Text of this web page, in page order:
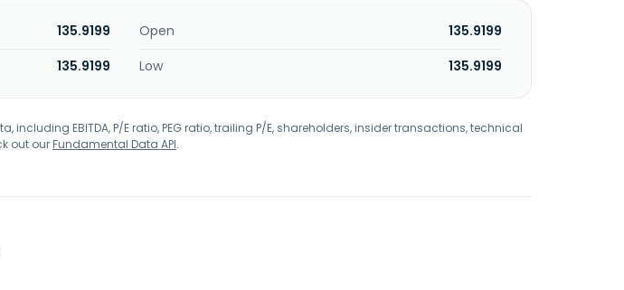
135.9199 Open
135.9199
135.9199 Low 135.9199
EBITDA, P/E ratio, PEG ratio, trailing P/E, shareholders, insider transactions, technical
out ourFundamental Data API.